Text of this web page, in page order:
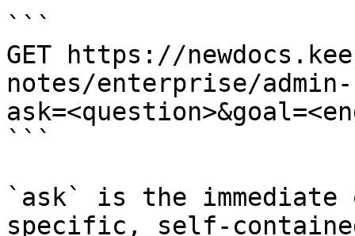
```
GET https://
notes/enterprise/
```
`ask` is the
specific, self-